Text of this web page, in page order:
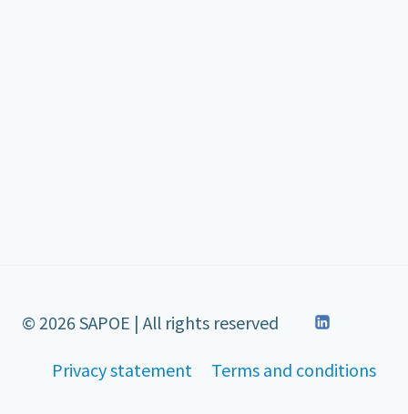
© 2026 SAPOE | All rights reserved
Privacy statement
Terms and conditions